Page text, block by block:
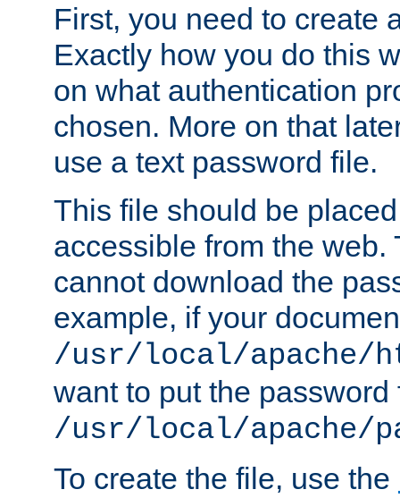
First, you need to create
Exactly how you do this
on what authentication
chosen. More on that
use a text password file.
This file should be
accessible from the web.
cannot download the
example, if your
/usr/local/apache/
want to put the password
/usr/local/apache/
To create the file, use the